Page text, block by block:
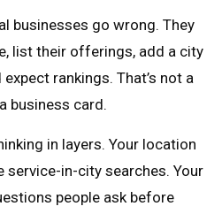
businesses go wrong. They
list their offerings, add a city
rankings. That’s not a
business card.
in layers. Your location
service-in-city searches. Your
people ask before